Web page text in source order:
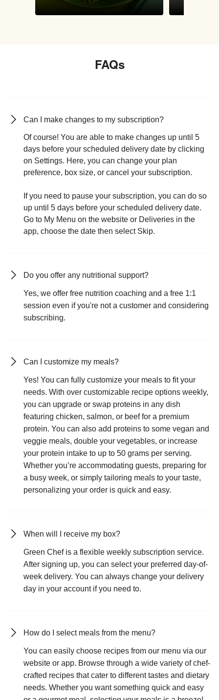
FAQs
Can I make changes to my subscription?
Of course! You are able to make changes up until 5
days before your scheduled delivery date by clicking
on Settings. Here, you can change your plan
preference, box size, or cancel your subscription.
If you need to pause your subscription, you can do so
up until 5 days before your scheduled delivery date.
Go to My Menu on the website or Deliveries in the
app, choose the date then select Skip.
Do you offer any nutritional support?
Yes, we offer free nutrition coaching and a free 1:1
session even if you're not a customer and considering
subscribing.
Can I customize my meals?
Yes! You can fully customize your meals to fit your
needs. With over customizable recipe options weekly,
you can upgrade or swap proteins in any dish
featuring chicken, salmon, or beef for a premium
protein. You can also add proteins to some vegan and
veggie meals, double your vegetables, or increase
your protein intake to up to 50 grams per serving.
Whether you’re accommodating guests, preparing for
a busy week, or simply tailoring meals to your taste,
personalizing your order is quick and easy.
When will I receive my box?
Green Chef is a flexible weekly subscription service.
After signing up, you can select your preferred day-of-
week delivery. You can always change your delivery
day in your account if you need to.
How do I select meals from the menu?
You can easily choose recipes from our menu via our
website or app. Browse through a wide variety of chef-
crafted recipes that cater to different tastes and dietary
needs. Whether you want something quick and easy